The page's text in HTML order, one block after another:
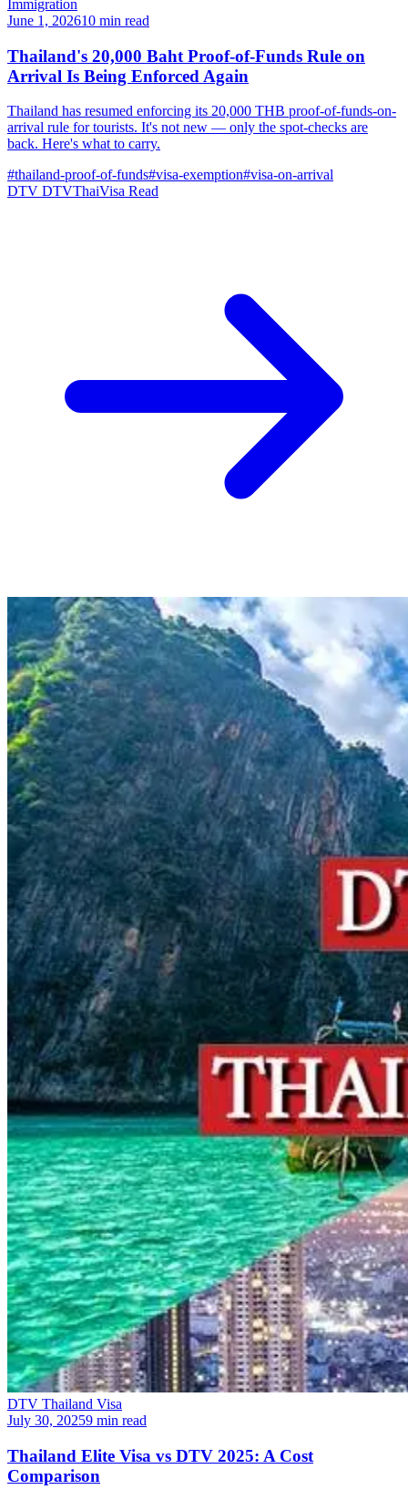
Immigration
June 1, 202610 min read
Thailand's 20,000 Baht Proof-of-Funds Rule on
Arrival Is Being Enforced Again
Thailand has resumed enforcing its 20,000 THB proof-of-funds-on-
arrival rule for tourists. It's not new — only the spot-checks are
back. Here's what to carry.
#thailand-proof-of-funds#visa-exemption#visa-on-arrival
DTV DTVThaiVisa Read
DTV Thailand Visa
July 30, 20259 min read
Thailand Elite Visa vs DTV 2025: A Cost
Comparison